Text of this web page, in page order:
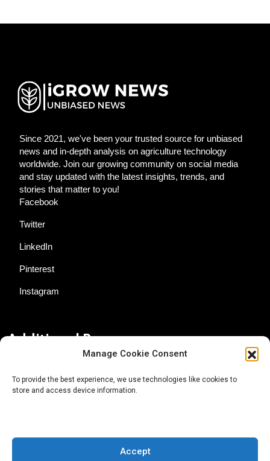
Manage Cookie Consent
To provide the best experience, we use technologies like cookies to
store and access device information.
Accept
Since 2021, we've been your trusted source for unbiased
news and in-depth analysis on agriculture technology
worldwide. Join our growing community on social media
and stay updated with the latest insights, trends, and
stories that matter to you!
Facebook
Twitter
LinkedIn
Pinterest
Instagram
Additional Resources
About AgTech Media Group
Terms of Use